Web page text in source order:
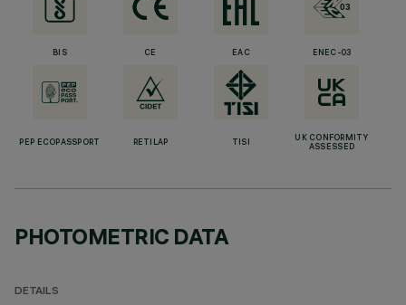
BIS CE EAC ENEC-03
PEP ECOPASSPORT RETILAP TISI
UK CONFORMITY
ASSESSED
PHOTOMETRIC DATA
DETAILS